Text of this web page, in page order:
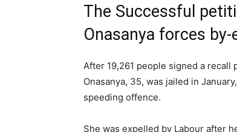
The Successful
Onasanya forces
After 19,261 people signed a recall
Onasanya, 35, was jailed in
speeding offence.
She was expelled by Labour after